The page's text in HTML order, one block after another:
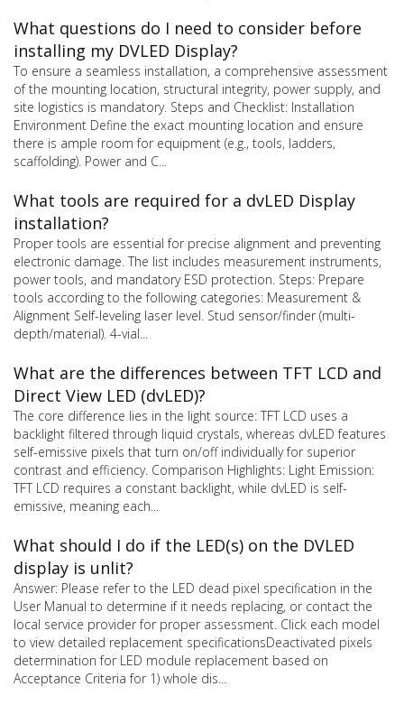
What questions do I need to consider before
installing my DVLED Display?
To ensure a seamless installation, a comprehensive assessment
of the mounting location, structural integrity, power supply, and
site logistics is mandatory. Steps and Checklist: Installation
Environment Define the exact mounting location and ensure
there is ample room for equipment (e.g., tools, ladders,
scaffolding). Power and C...
What tools are required for a dvLED Display
installation?
Proper tools are essential for precise alignment and preventing
electronic damage. The list includes measurement instruments,
power tools, and mandatory ESD protection. Steps: Prepare
tools according to the following categories: Measurement &
Alignment Self-leveling laser level. Stud sensor/finder (multi-
depth/material). 4-vial...
What are the differences between TFT LCD and
Direct View LED (dvLED)?
The core difference lies in the light source: TFT LCD uses a
backlight filtered through liquid crystals, whereas dvLED features
self-emissive pixels that turn on/off individually for superior
contrast and efficiency. Comparison Highlights: Light Emission:
TFT LCD requires a constant backlight, while dvLED is self-
emissive, meaning each...
What should I do if the LED(s) on the DVLED
display is unlit?
Answer: Please refer to the LED dead pixel specification in the
User Manual to determine if it needs replacing, or contact the
local service provider for proper assessment. Click each model
to view detailed replacement specificationsDeactivated pixels
determination for LED module replacement based on
Acceptance Criteria for 1) whole dis...